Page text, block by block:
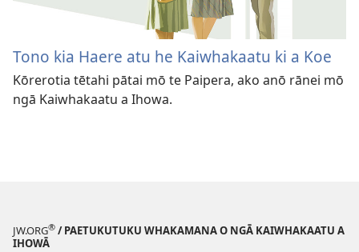
Tono kia Haere atu he Kaiwhakaatu ki a Koe
Kōrerotia tētahi pātai mō te Paipera, ako anō rānei mō
ngā Kaiwhakaatu a Ihowa.
JW.ORG® / PAETUKUTUKU WHAKAMANA O NGĀ KAIWHAKAATU A
IHOWĀ